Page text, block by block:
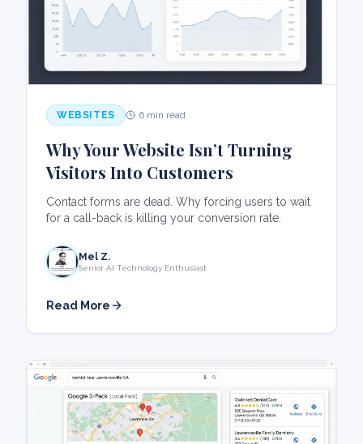
WEBSITES 6 min read
Why Your Website Isn’t Turning
Visitors Into Customers
Contact forms are dead. Why forcing users to wait
for a call-back is killing your conversion rate.
Mel Z.
Senior AI Technology Enthusiast
Read More